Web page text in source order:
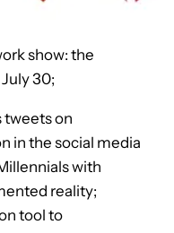
show: the
30;
tweets on
in the social media
with
reality;
tool to